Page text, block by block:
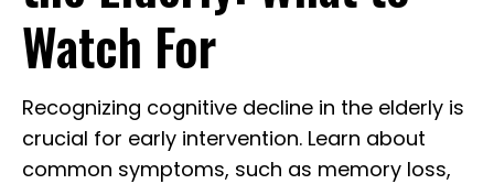
Pricing
Account
Watch For
Recognizing cognitive decline in the elderly is
crucial for early intervention. Learn about
common symptoms, such as memory loss,